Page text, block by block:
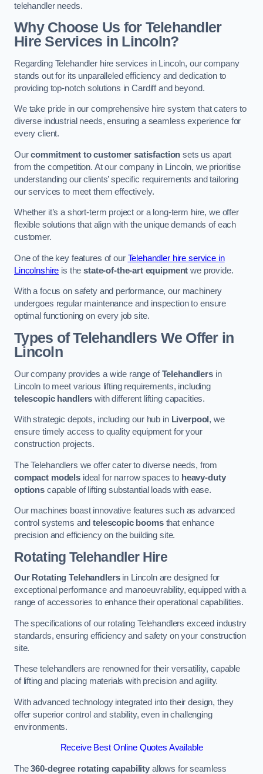
telehandler needs.
Why Choose Us for Telehandler
Hire Services in Lincoln?
Regarding Telehandler hire services in Lincoln, our company
stands out for its unparalleled efficiency and dedication to
providing top-notch solutions in Cardiff and beyond.
We take pride in our comprehensive hire system that caters to
diverse industrial needs, ensuring a seamless experience for
every client.
Ourcommitment to customer satisfaction sets us apart
from the competition. At our company in Lincoln, we prioritise
understanding our clients’ specific requirements and tailoring
our services to meet them effectively.
Whether it’s a short-term project or a long-term hire, we offer
flexible solutions that align with the unique demands of each
customer.
One of the key features of our Telehandler hire service in
Lincolnshire is thestate-of-the-art equipment we provide.
With a focus on safety and performance, our machinery
undergoes regular maintenance and inspection to ensure
optimal functioning on every job site.
Types of Telehandlers We Offer in
Lincoln
Our company provides a wide range ofTelehandlersin
Lincoln to meet various lifting requirements, including
telescopic handlers with different lifting capacities.
With strategic depots, including our hub in Liverpool , we
ensure timely access to quality equipment for your
construction projects.
The Telehandlers we offer cater to diverse needs, from
compact modelsideal for narrow spaces to heavy-duty
optionscapable of lifting substantial loads with ease.
Our machines boast innovative features such as advanced
control systems andtelescopic boomsthat enhance
precision and efficiency on the building site.
Rotating Telehandler Hire
Our Rotating Telehandlersin Lincoln are designed for
exceptional performance and manoeuvrability, equipped with a
range of accessories to enhance their operational capabilities.
The specifications of our rotating Telehandlers exceed industry
standards, ensuring efficiency and safety on your construction
site.
These telehandlers are renowned for their versatility, capable
of lifting and placing materials with precision and agility.
With advanced technology integrated into their design, they
offer superior control and stability, even in challenging
environments.
Receive Best Online Quotes Available
The360-degree rotating capability allows for seamless